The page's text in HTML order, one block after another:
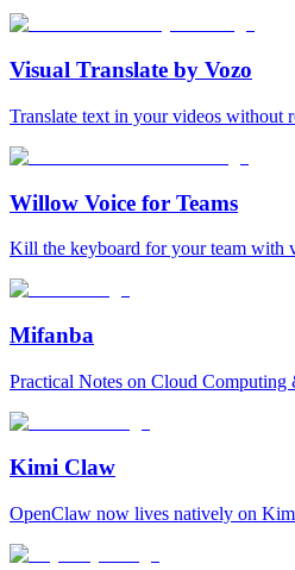
Visual Translate by Vozo
Translate text in your videos without
Willow Voice for Teams
Kill the keyboard for your team with
Mifanba
Practical Notes on Cloud
Kimi Claw
OpenClaw now lives natively on